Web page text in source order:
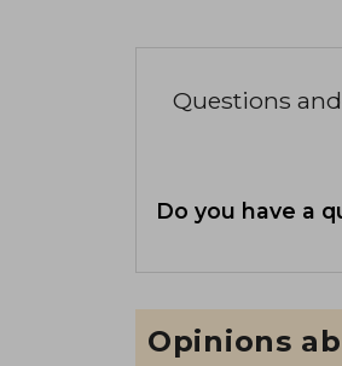
Questions
Do you have a
Opinions